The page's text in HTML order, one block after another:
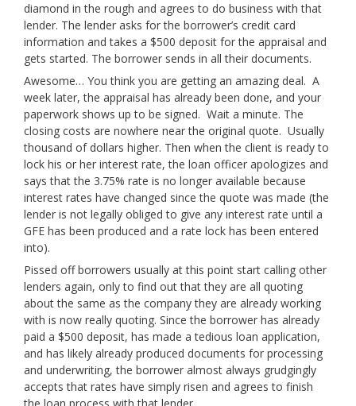
diamond in the rough and agrees to do business with that
lender. The lender asks for the borrower’s credit card
information and takes a $500 deposit for the appraisal and
gets started. The borrower sends in all their documents.
Awesome… You think you are getting an amazing deal. A
week later, the appraisal has already been done, and your
paperwork shows up to be signed. Wait a minute. The
closing costs are nowhere near the original quote. Usually
thousand of dollars higher. Then when the client is ready to
lock his or her interest rate, the loan officer apologizes and
says that the 3.75% rate is no longer available because
interest rates have changed since the quote was made (the
lender is not legally obliged to give any interest rate until a
GFE has been produced and a rate lock has been entered
into).
Pissed off borrowers usually at this point start calling other
lenders again, only to find out that they are all quoting
about the same as the company they are already working
with is now really quoting. Since the borrower has already
paid a $500 deposit, has made a tedious loan application,
and has likely already produced documents for processing
and underwriting, the borrower almost always grudgingly
accepts that rates have simply risen and agrees to finish